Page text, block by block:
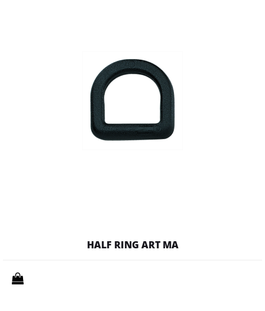
HALF RING ART MA
Quantity